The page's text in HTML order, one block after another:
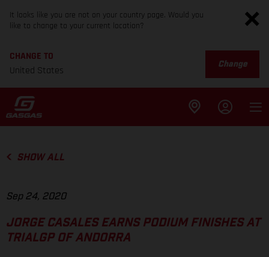
It looks like you are not on your country page. Would you
like to change to your current location?
CHANGE TO
United States
Change
SHOW ALL
Sep 24, 2020
JORGE CASALES EARNS PODIUM FINISHES AT
TRIALGP OF ANDORRA